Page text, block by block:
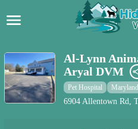
Pet Care Blog
Pet Hospital
Al-Lynn
Aryal DVM
Pet Hospital Maryland
6904 Allentown Rd,